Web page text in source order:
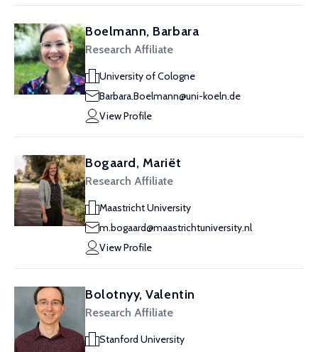
Boelmann, Barbara
Research Affiliate
University of Cologne
Barbara.Boelmann@uni-koeln.de
View Profile
Bogaard, Mariët
Research Affiliate
Maastricht University
m.bogaard@maastrichtuniversity.nl
View Profile
Bolotnyy, Valentin
Research Affiliate
Stanford University